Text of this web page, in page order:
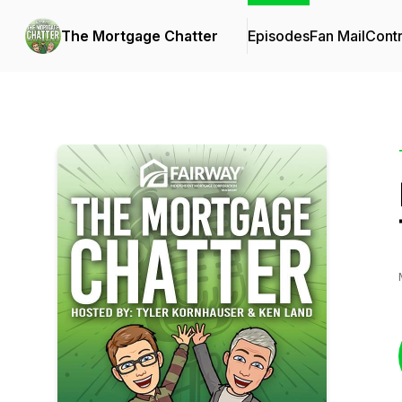
The Mortgage Chatter EpisodesFan Mail